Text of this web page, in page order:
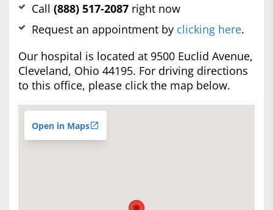
Call (888) 517-2087 right now
Request an appointment by clicking here.
Our hospital is located at 9500 Euclid Avenue,
Cleveland, Ohio 44195. For driving directions
to this office, please click the map below.
Open in Maps